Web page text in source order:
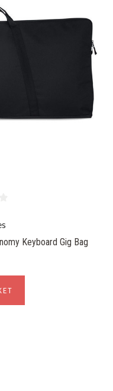
Keyboard Gig Bag